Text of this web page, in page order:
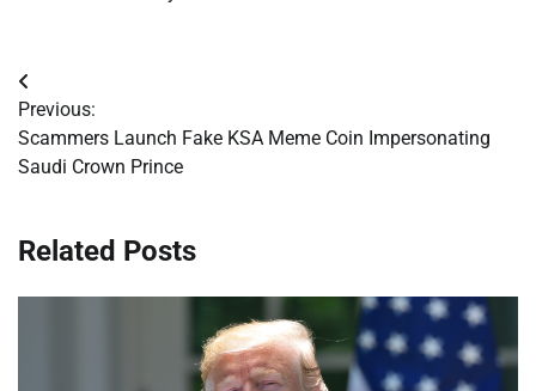
Post
navigation
Previous:
Scammers Launch Fake KSA Meme Coin Impersonating
Saudi Crown Prince
Related Posts